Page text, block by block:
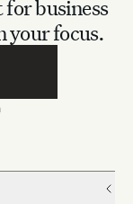
business
your focus.